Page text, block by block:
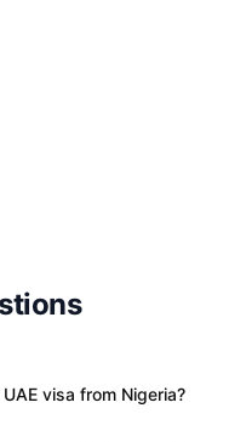
visa from Nigeria?